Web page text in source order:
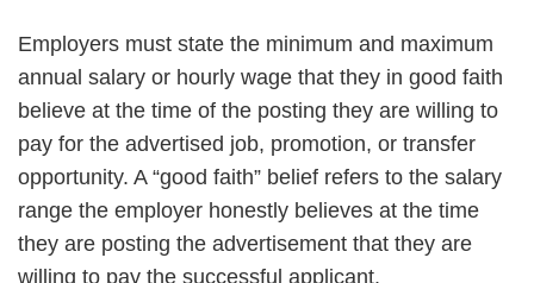
Employers must state the minimum and maximum
annual salary or hourly wage that they in good faith
believe at the time of the posting they are willing to
pay for the advertised job, promotion, or transfer
opportunity. A “good faith” belief refers to the salary
range the employer honestly believes at the time
they are posting the advertisement that they are
willing to pay the successful applicant.